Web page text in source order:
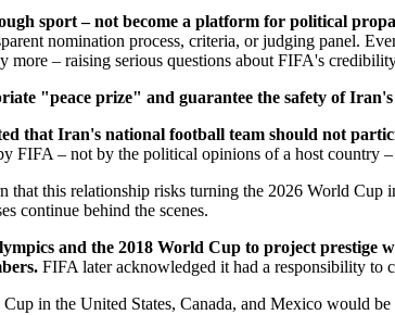
sport – not become a platform for political
nomination process, criteria, or judging panel.
more – raising serious questions about FIFA's
"peace prize" and guarantee the safety of
that Iran's national football team should not
FIFA – not by the political opinions of a host country
that this relationship risks turning the 2026 World Cup
continue behind the scenes.
and the 2018 World Cup to project prestige
FIFA later acknowledged it had a responsibility to
in the United States, Canada, and Mexico would